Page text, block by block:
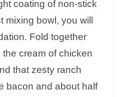
coating of non-stick
mixing bowl, you will
Fold together
cream of chicken
that zesty ranch
bacon and about half